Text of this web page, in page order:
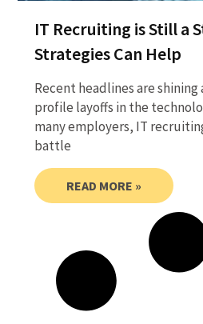
IT Recruiting is Still a
Strategies Can Help
Recent headlines are
profile layoffs in the
many employers, IT
battle
READ MORE »